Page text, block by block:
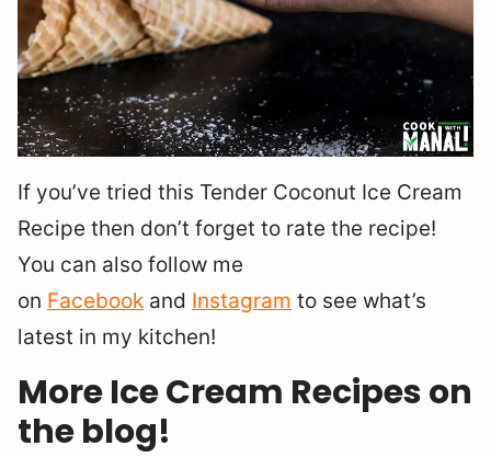
If you’ve tried this Tender Coconut Ice Cream
Recipe then don’t forget to rate the recipe!
You can also follow me
on Facebook and Instagram to see what’s
latest in my kitchen!
More Ice Cream Recipes on
the blog!